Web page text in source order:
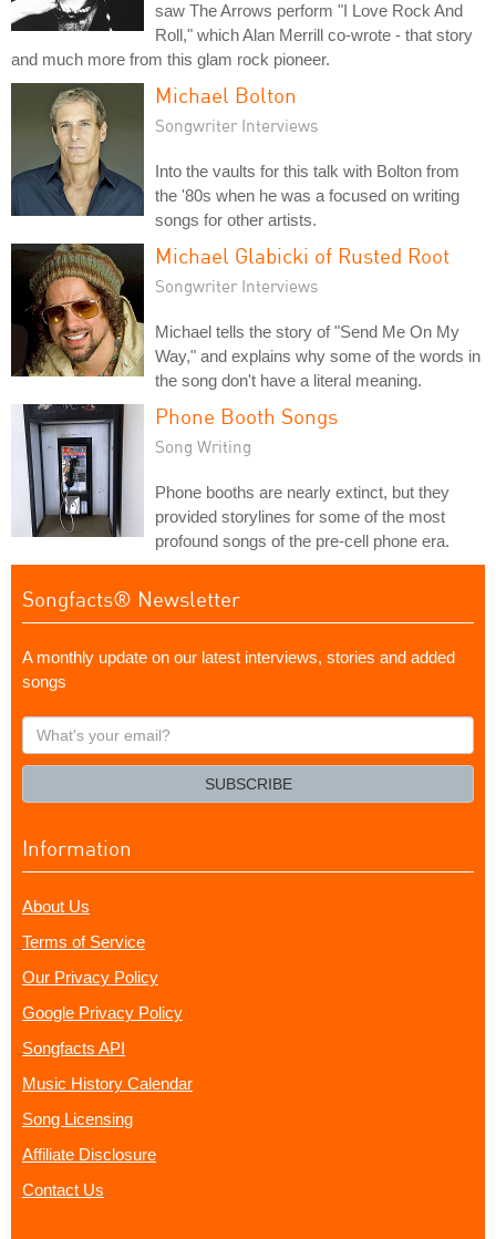
saw The Arrows perform "I Love Rock And
Roll," which Alan Merrill co-wrote - that story
and much more from this glam rock pioneer.
Michael Bolton
Songwriter Interviews
Into the vaults for this talk with Bolton from
the '80s when he was a focused on writing
songs for other artists.
Michael Glabicki of Rusted Root
Songwriter Interviews
Michael tells the story of "Send Me On My
Way," and explains why some of the words in
the song don't have a literal meaning.
Phone Booth Songs
Song Writing
Phone booths are nearly extinct, but they
provided storylines for some of the most
profound songs of the pre-cell phone era.
Songfacts® Newsletter
A monthly update on our latest interviews, stories and added
songs
What's
your
SUBSCRIBE
Information
About Us
Terms of Service
Our Privacy Policy
Google Privacy Policy
Songfacts API
Music History Calendar
Song Licensing
Affiliate Disclosure
Contact Us